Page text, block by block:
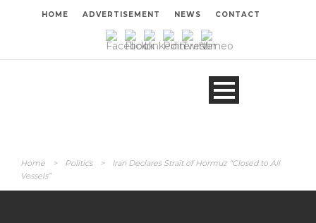
HOME ADVERTISEMENT NEWS CONTACT
Home > Politics >
Iran Declares Strait of Hormuz “Closed to All
Vessels”